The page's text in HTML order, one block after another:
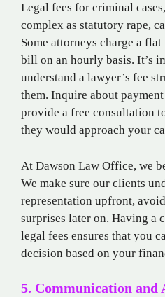
Legal fees for criminal
complex as statutory rape,
Some attorneys charge a
bill on an hourly basis. It’s
understand a lawyer’s fee
them. Inquire about
provide a free consultation
they would approach your
At Dawson Law Office, we
We make sure our clients
representation upfront,
surprises later on. Having a
legal fees ensures that you
decision based on your
5. Communication